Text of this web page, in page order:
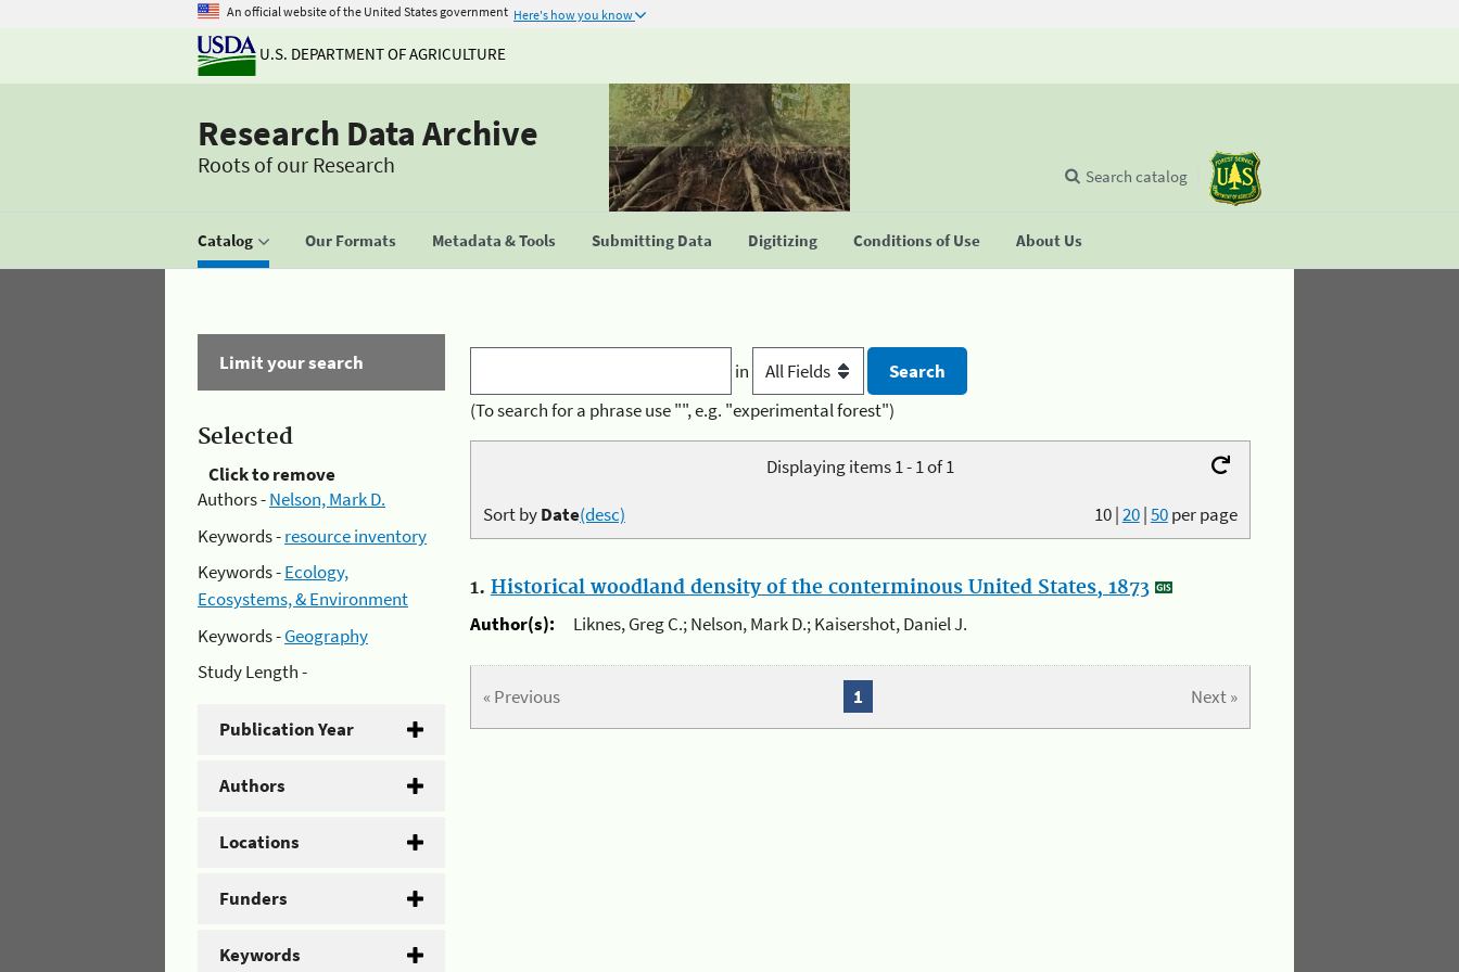
An official website of the United States government Here's how you know
U.S. DEPARTMENT OF AGRICULTURE
Research Data Archive
Roots of our Research
Catalog Our Formats Metadata & Tools Submitting Data Digitizing Conditions of Use About Us
Search catalog
Limit your search
Selected
Click to remove
Authors -Nelson, Mark D.
Keywords -resource inventory
Keywords -Ecology,
Ecosystems, & Environment
Keywords -Geography
Study Length -
Publication Year
Authors
Locations
Funders
Keywords
in
(To search for a phrase use "", e.g. "experimental forest")
Displaying items 1 - 1 of 1
10|20|50per page
Sort byDate(desc)
1. Historical woodland density of the conterminous United States, 1873
Author(s):
Liknes, Greg C.; Nelson, Mark D.; Kaisershot, Daniel J.
« Previous Next »
1